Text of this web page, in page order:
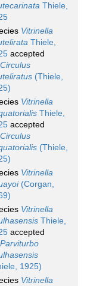
Thiele,
Vitrinella
Thiele,
accepted
Circulus
(Thiele,
Vitrinella
Thiele,
accepted
Circulus
(Thiele,
Vitrinella
(Corgan,
Vitrinella
Thiele,
accepted
Parviturbo
1925)
Vitrinella